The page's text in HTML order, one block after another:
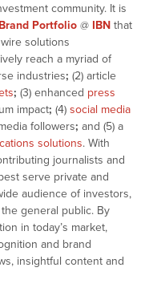
community. It is
Portfolio@ IBNthat
solutions
reach a myriad of
industries; (2) article
; (3) enhanced press
impact; (4) social media
followers; and (5) a
solutions. With
journalists and
serve private and
audience of investors,
general public. By
in today’s market,
and brand
insightful content and